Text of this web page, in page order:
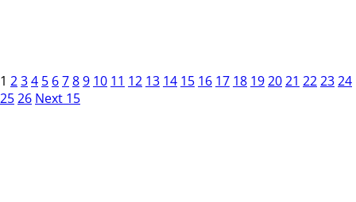
1 234 5 6789 10 11 12 13 14 15 16 17 18 192021 222324
2526 Next 15